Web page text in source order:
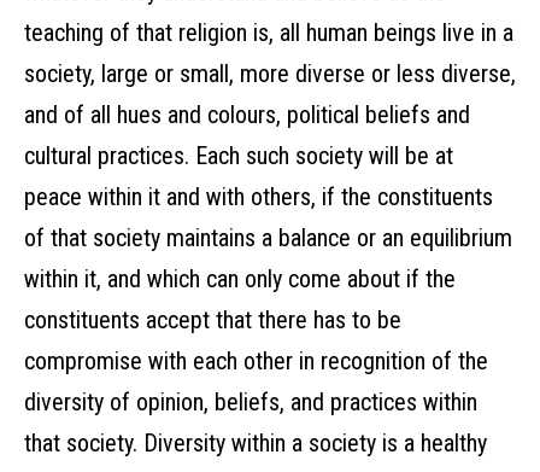
teaching of that religion is, all human beings live in a
society, large or small, more diverse or less diverse,
and of all hues and colours, political beliefs and
cultural practices. Each such society will be at
peace within it and with others, if the constituents
of that society maintains a balance or an equilibrium
within it, and which can only come about if the
constituents accept that there has to be
compromise with each other in recognition of the
diversity of opinion, beliefs, and practices within
that society. Diversity within a society is a healthy